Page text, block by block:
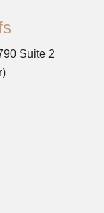
Suite 2